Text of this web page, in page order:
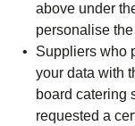
above under
personalise
Suppliers who
your data with
board catering
requested a